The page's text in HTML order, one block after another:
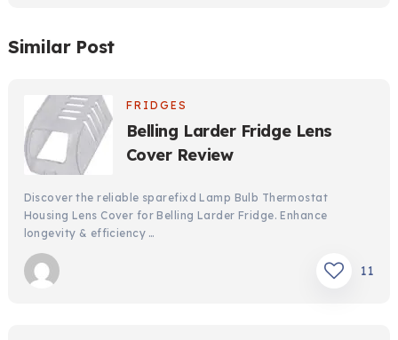
Similar Post
FRIDGES
Belling Larder Fridge Lens
Cover Review
Discover the reliable sparefixd Lamp Bulb Thermostat
Housing Lens Cover for Belling Larder Fridge. Enhance
longevity & efficiency …
11